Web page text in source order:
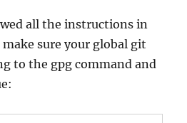
all the instructions in
make sure your global git
to the gpg command and